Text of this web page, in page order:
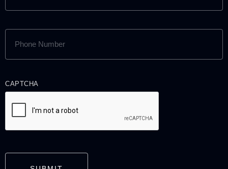
PHONE
NUMBER
CAPTCHA